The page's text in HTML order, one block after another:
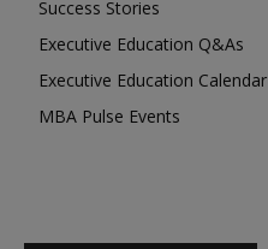
Success Stories
Executive Education Q&As
Executive Education Calendar
MBA Pulse Events